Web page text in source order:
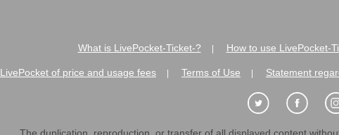
What is LivePocket-Ticket-? How to use LivePocket-
LivePocket of price and usage fees Terms of Use Statement